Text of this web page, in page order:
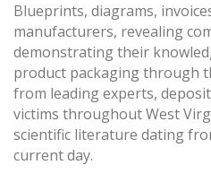
Blueprints, diagrams,
manufacturers, revealing
demonstrating their
product packaging through
from leading experts,
victims throughout West
scientific literature dating
current day.